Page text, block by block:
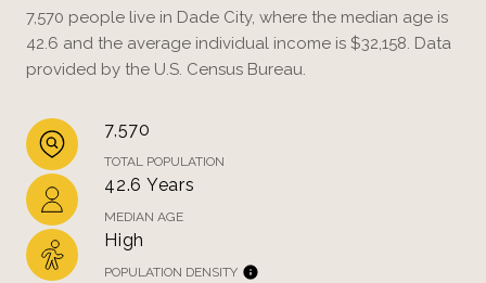
7,570 people live in Dade City, where the median age is
42.6 and the average individual income is $32,158. Data
provided by the U.S. Census Bureau.
7,570
TOTAL POPULATION
42.6 Years
MEDIAN AGE
High
POPULATION DENSITY